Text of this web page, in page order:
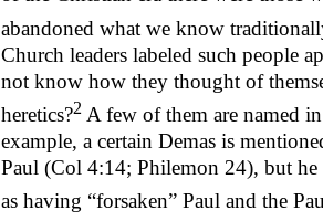
abandoned what we know
Church leaders labeled such people
not know how they thought of
heretics?2 A few of them are named
example, a certain Demas is
Paul (Col 4:14; Philemon 24), but he
as having “forsaken” Paul and the